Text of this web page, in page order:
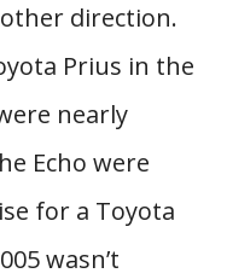
direction.
Prius in the
nearly
Echo were
for a Toyota
wasn’t